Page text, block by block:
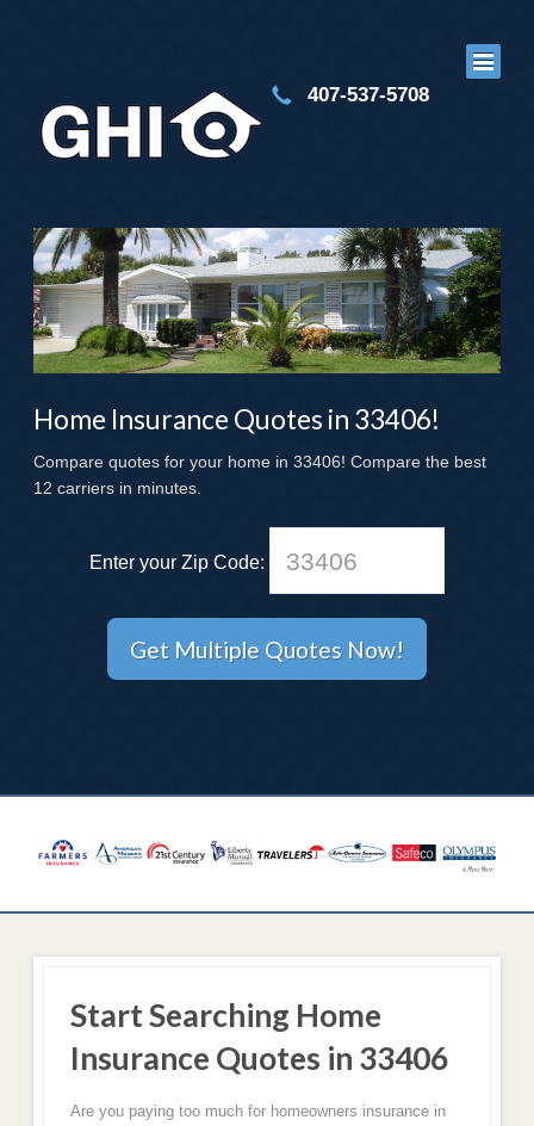
407-537-5708
Home Insurance Quotes in 33406!
Compare quotes for your home in 33406! Compare the best
12 carriers in minutes.
Enter your Zip Code:
Start Searching Home
Insurance Quotes in 33406
Are you paying too much for homeowners insurance in